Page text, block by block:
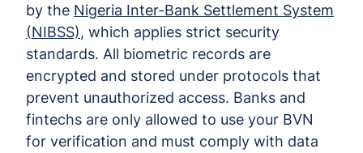
by the Nigeria Inter-Bank Settlement System
(NIBSS), which applies strict security
standards. All biometric records are
encrypted and stored under protocols that
prevent unauthorized access. Banks and
fintechs are only allowed to use your BVN
for verification and must comply with data